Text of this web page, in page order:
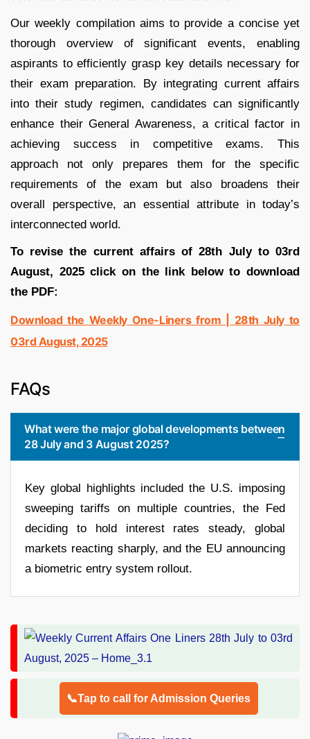
Our weekly compilation aims to provide a concise yet
thorough overview of significant events, enabling
aspirants to efficiently grasp key details necessary for
their exam preparation. By integrating current affairs
into their study regimen, candidates can significantly
enhance their General Awareness, a critical factor in
achieving success in competitive exams. This
approach not only prepares them for the specific
requirements of the exam but also broadens their
overall perspective, an essential attribute in today’s
interconnected world.
To revise the current affairs of 28th July to 03rd
August, 2025 click on the link below to download
the PDF:
Download the Weekly One-Liners from | 28th July to
03rd August, 2025
FAQs
What were the major global developments between
28 July and 3 August 2025?
Key global highlights included the U.S. imposing
sweeping tariffs on multiple countries, the Fed
deciding to hold interest rates steady, global
markets reacting sharply, and the EU announcing
a biometric entry system rollout.
📞Tap to call for Admission Queries